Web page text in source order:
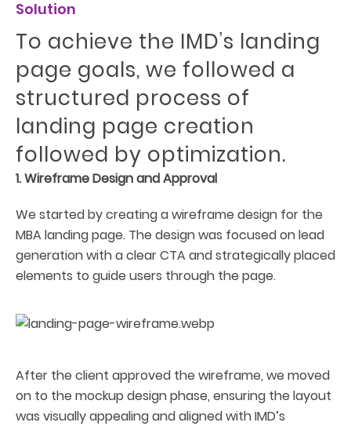
Solution
To achieve the IMD’s landing
page goals, we followed a
structured process of
landing page creation
followed by optimization.
1. Wireframe Design and Approval
We started by creating a wireframe design for the
MBA landing page. The design was focused on lead
generation with a clear CTA and strategically placed
elements to guide users through the page.
After the client approved the wireframe, we moved
on to the mockup design phase, ensuring the layout
was visually appealing and aligned with IMD’s